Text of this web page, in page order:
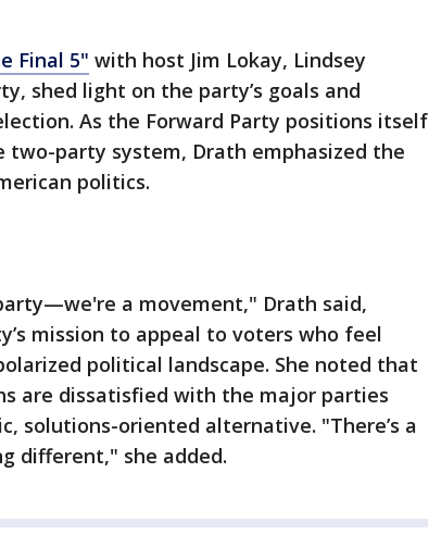
Final 5" with host Jim Lokay, Lindsey
shed light on the party’s goals and
As the Forward Party positions itself
party system, Drath emphasized the
politics.
a movement," Drath said,
mission to appeal to voters who feel
political landscape. She noted that
are dissatisfied with the major parties
solutions-oriented alternative. "There’s a
different," she added.